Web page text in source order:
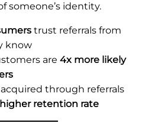
someone’s identity.
trust referrals from
know
are 4x more likely
through referrals
higher retention rate